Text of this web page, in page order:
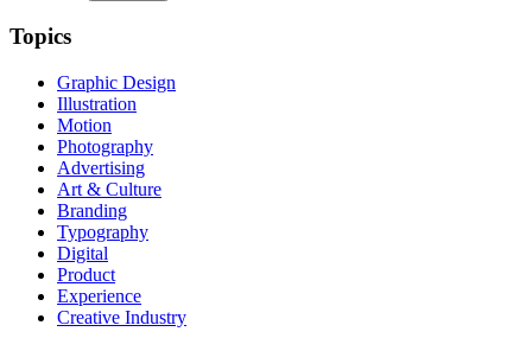
Topics
Graphic Design
Illustration
Motion
Photography
Advertising
Art & Culture
Branding
Typography
Digital
Product
Experience
Creative Industry